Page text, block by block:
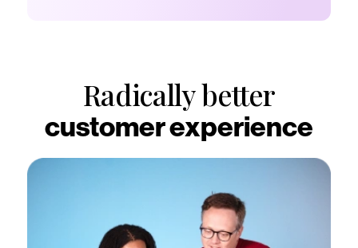
Radically better
customer experience